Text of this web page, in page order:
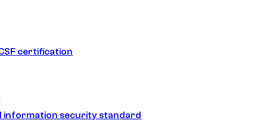
certification
information security standard